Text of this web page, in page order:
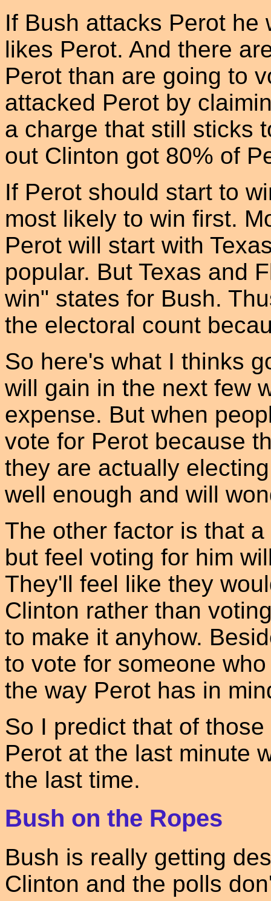
If Bush attacks Perot he
likes Perot. And there
Perot than are going to
attacked Perot by
a charge that still sticks
out Clinton got 80% of
If Perot should start to
most likely to win first.
Perot will start with
popular. But Texas and
win" states for Bush.
the electoral count
So here's what I thinks
will gain in the next few
expense. But when
vote for Perot because
they are actually
well enough and will
The other factor is that
but feel voting for him
They'll feel like they
Clinton rather than
to make it anyhow.
to vote for someone
the way Perot has in
So I predict that of
Perot at the last minute
the last time.
Bush on the Ropes
Bush is really getting
Clinton and the polls